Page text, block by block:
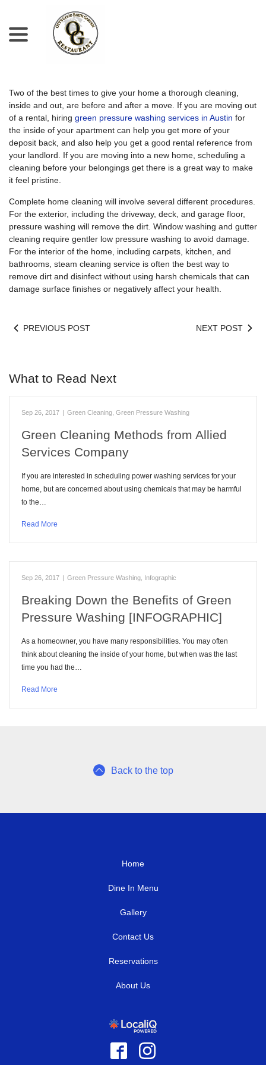
Content
Two of the best times to give your home a thorough cleaning,
inside and out, are before and after a move. If you are moving out
of a rental, hiring green pressure washing services in Austin for
the inside of your apartment can help you get more of your
deposit back, and also help you get a good rental reference from
your landlord. If you are moving into a new home, scheduling a
cleaning before your belongings get there is a great way to make
it feel pristine.
Complete home cleaning will involve several different procedures.
For the exterior, including the driveway, deck, and garage floor,
pressure washing will remove the dirt. Window washing and gutter
cleaning require gentler low pressure washing to avoid damage.
For the interior of the home, including carpets, kitchen, and
bathrooms, steam cleaning service is often the best way to
remove dirt and disinfect without using harsh chemicals that can
damage surface finishes or negatively affect your health.
PREVIOUS POST NEXT POST
What to Read Next
Sep 26, 2017 | Green Cleaning Green Pressure Washing
Green Cleaning Methods from Allied
Services Company
If you are interested in scheduling power washing services for your
home, but are concerned about using chemicals that may be harmful
to the…
Read More
Sep 26, 2017 | Green Pressure Washing Infographic
Breaking Down the Benefits of Green
Pressure Washing [INFOGRAPHIC]
As a homeowner, you have many responsibilities. You may often
think about cleaning the inside of your home, but when was the last
time you had the…
Read More
Back to the top
Home
Dine In Menu
Gallery
Contact Us
Reservations
About Us